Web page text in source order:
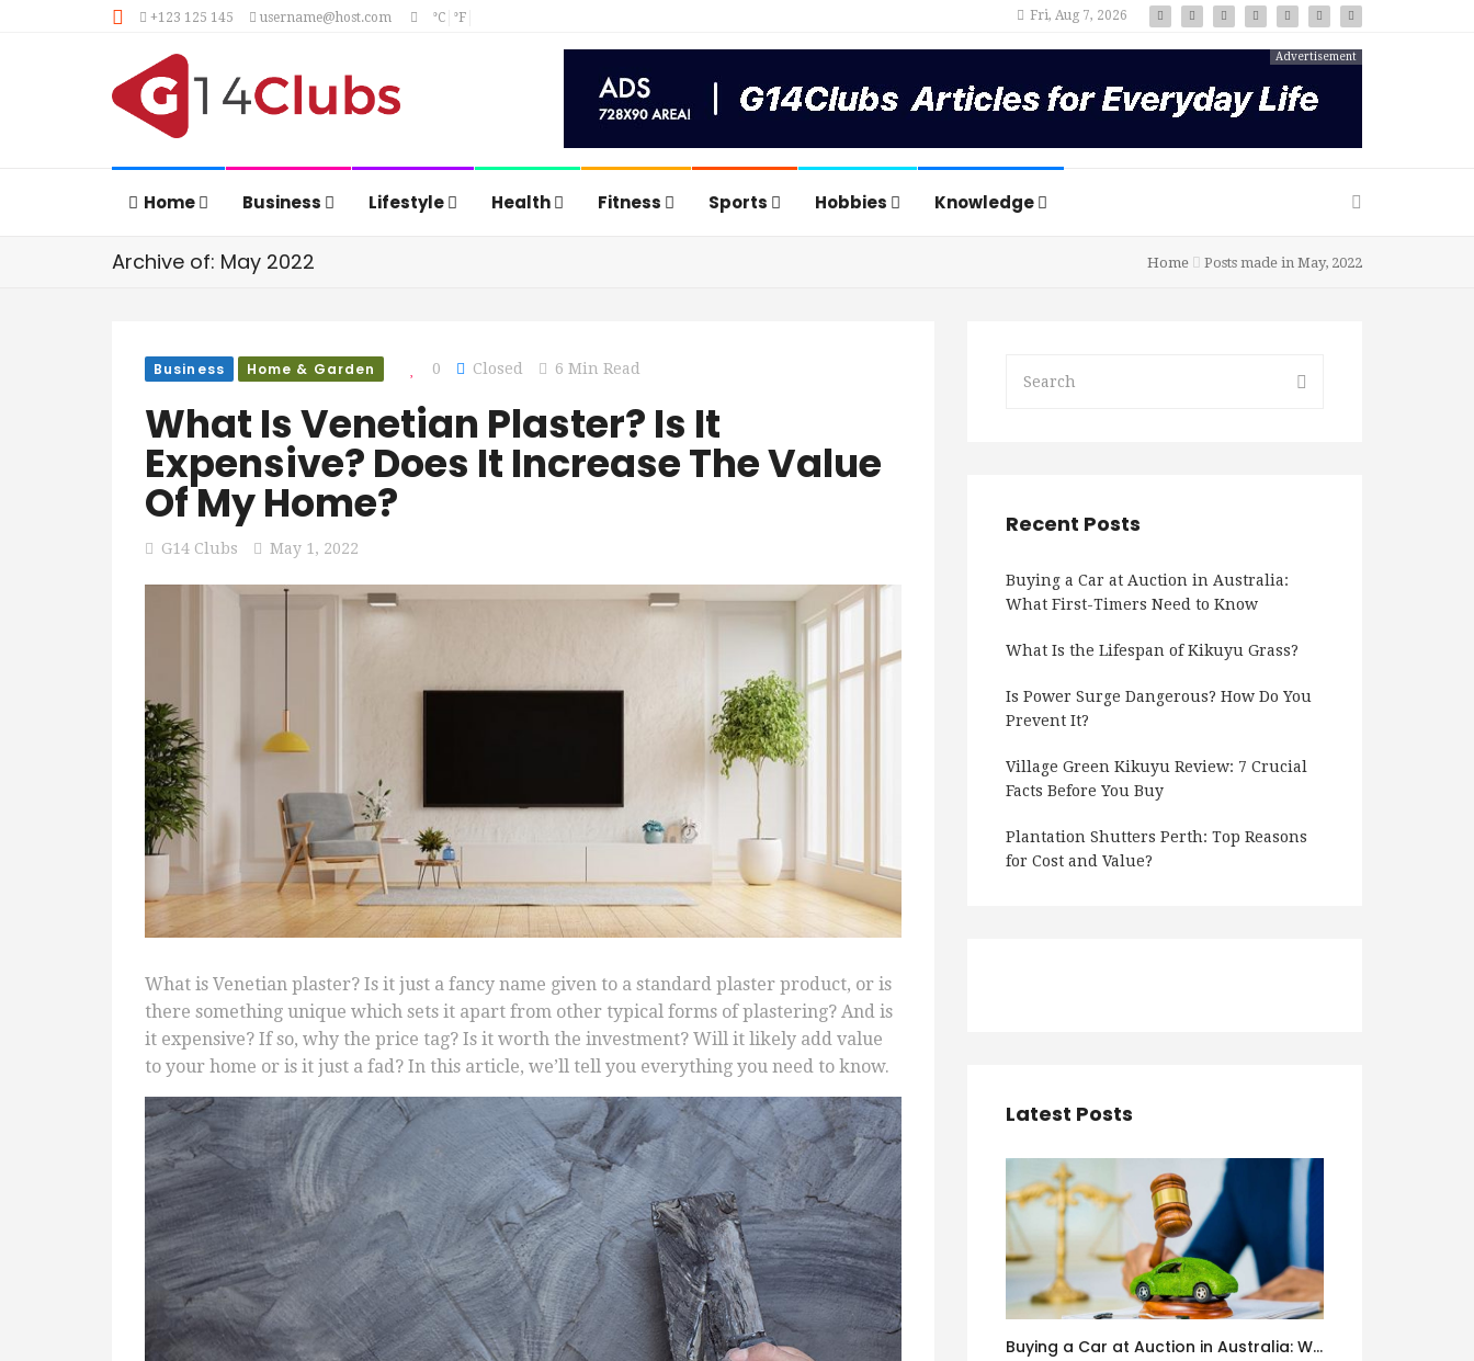
+123 125 145 username@host.com °C °F Fri, Aug 7, 2026
Advertisement
Home Business Lifestyle Health Fitness Sports Hobbies Knowledge
Archive of: May 2022 Home Posts made in May, 2022
Business Home & Garden 0 Closed 6 Min Read
What Is Venetian Plaster? Is It
Expensive? Does It Increase The Value
Of My Home?
G14 Clubs May 1, 2022
What is Venetian plaster? Is it just a fancy name given to a standard plaster product, or is
there something unique which sets it apart from other typical forms of plastering? And is
it expensive? If so, why the price tag? Is it worth the investment? Will it likely add value
to your home or is it just a fad? In this article, we’ll tell you everything you need to know.
Recent Posts
Buying a Car at Auction in Australia:
What First-Timers Need to Know
What Is the Lifespan of Kikuyu Grass?
Is Power Surge Dangerous? How Do You
Prevent It?
Village Green Kikuyu Review: 7 Crucial
Facts Before You Buy
Plantation Shutters Perth: Top Reasons
for Cost and Value?
Latest Posts
Buying a Car at Auction in Australia: What First-Timers Need to Know